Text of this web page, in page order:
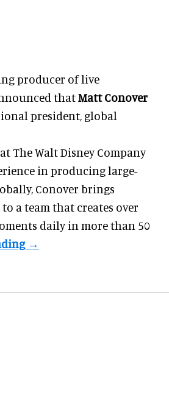
producer of live
thatMatt Conover
president, global
The Walt Disney Company
in producing large-
Conover brings
a team that creates over
daily in more than 50